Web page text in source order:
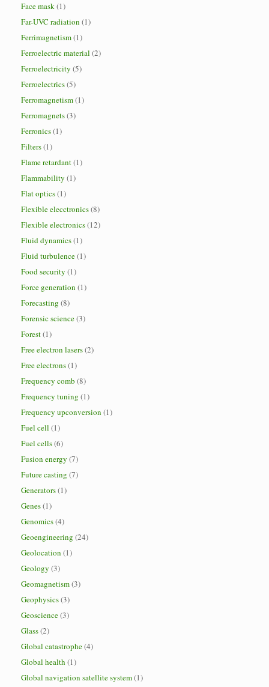
Face mask(1)
Far-UVC radiation (1)
Ferrimagnetism(1)
Ferroelectric material (2)
Ferroelectricity (5)
Ferroelectrics(5)
Ferromagnetism(1)
Ferromagnets(3)
Ferronics(1)
Filters(1)
Flame retardant(1)
Flammability (1)
Flat optics(1)
Flexible elecctronics(8)
Flexible electronics(12)
Fluid dynamics(1)
Fluid turbulence(1)
Food security (1)
Force generation (1)
Forecasting (8)
Forensic science(3)
Forest(1)
Free electron lasers(2)
Free electrons(1)
Frequency comb (8)
Frequency tuning (1)
Frequency upconversion (1)
Fuel cell (1)
Fuel cells(6)
Fusion energy (7)
Future casting (7)
Generators(1)
Genes(1)
Genomics(4)
Geoengineering (24)
Geolocation (1)
Geology (3)
Geomagnetism(3)
Geophysics(3)
Geoscience(3)
Glass(2)
Global catastrophe(4)
Global health (1)
Global navigation satellite system(1)